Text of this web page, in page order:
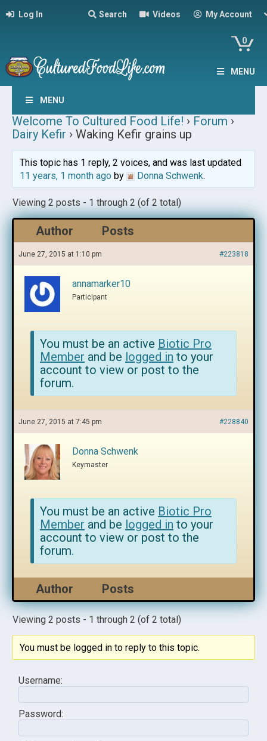
Log In Search Videos My Account
0
MENU
MENU
Welcome To Cultured Food Life! › Forum ›
Dairy Kefir › Waking Kefir grains up
This topic has 1 reply, 2 voices, and was last updated
11 years, 1 month agoby Donna Schwenk.
Viewing 2 posts - 1 through 2 (of 2 total)
Author Posts
June 27, 2015 at 1:10 pm #223818
annamarker10
Participant
You must be an active Biotic Pro
Member and be logged in to your
account to view or post to the
forum.
June 27, 2015 at 7:45 pm #228840
Donna Schwenk
Keymaster
You must be an active Biotic Pro
Member and be logged in to your
account to view or post to the
forum.
Author Posts
Viewing 2 posts - 1 through 2 (of 2 total)
You must be logged in to reply to this topic.
Username:
Password: